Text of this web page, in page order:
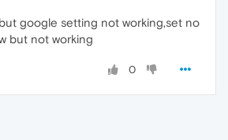
google setting not working,set no
but not working
0